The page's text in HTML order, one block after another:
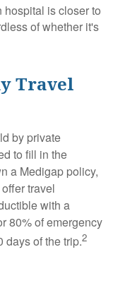
hospital is closer to
of whether it's
Travel
by private
to fill in the
a Medigap policy,
travel
with a
80% of emergency
days of the trip.2